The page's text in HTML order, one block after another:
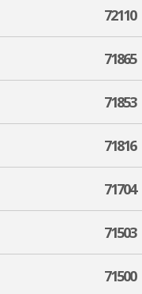
72110
71865
71853
71816
71704
71503
71500